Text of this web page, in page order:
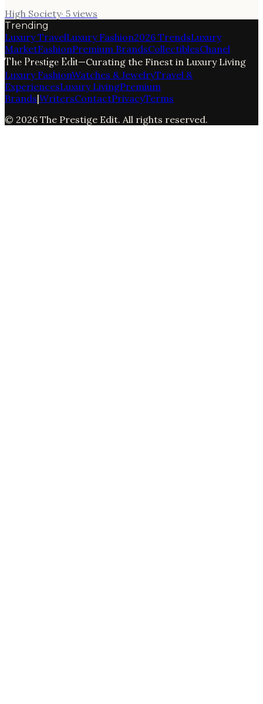
High Society· 5 views
Trending
Luxury TravelLuxury Fashion2026 TrendsLuxury
MarketFashionPremium BrandsCollectiblesChanel
The Prestige Edit—Curating the Finest in Luxury Living
Luxury FashionWatches & JewelryTravel &
ExperiencesLuxury LivingPremium
Brands|WritersContactPrivacyTerms
© 2026 The Prestige Edit. All rights reserved.